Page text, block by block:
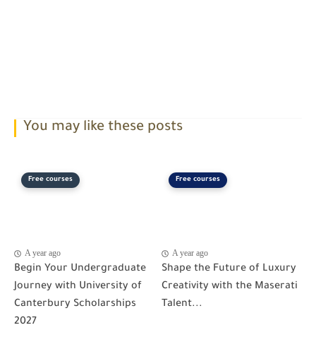
You may like these posts
Free courses
A year ago
Begin Your Undergraduate
Journey with University of
Canterbury Scholarships
2027
Free courses
A year ago
Shape the Future of Luxury
Creativity with the Maserati
Talent...